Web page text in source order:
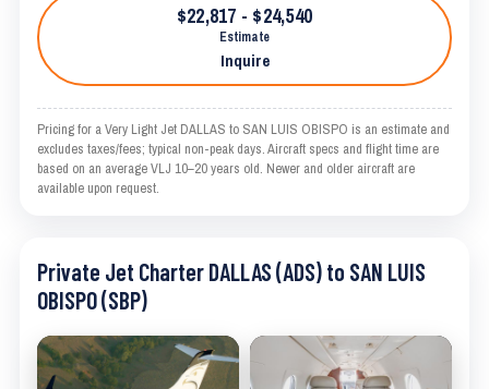
$22,817 - $24,540
Estimate
Inquire
Pricing for a Very Light Jet DALLAS to SAN LUIS OBISPO is an estimate and
excludes taxes/fees; typical non-peak days. Aircraft specs and flight time are
based on an average VLJ 10–20 years old. Newer and older aircraft are
available upon request.
Private Jet Charter DALLAS (ADS) to SAN LUIS
OBISPO (SBP)